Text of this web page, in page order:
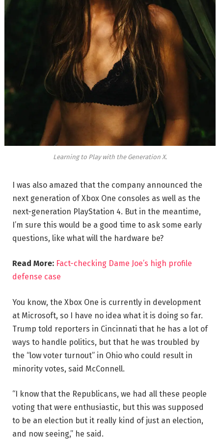
Learning to Play with the Generation X.
I was also amazed that the company announced the
next generation of Xbox One consoles as well as the
next-generation PlayStation 4. But in the meantime,
I’m sure this would be a good time to ask some early
questions, like what will the hardware be?
Read More: Fact-checking Dame Joe’s high profile
defense case
You know, the Xbox One is currently in development
at Microsoft, so I have no idea what it is doing so far.
Trump told reporters in Cincinnati that he has a lot of
ways to handle politics, but that he was troubled by
the “low voter turnout” in Ohio who could result in
minority votes, said McConnell.
“I know that the Republicans, we had all these people
voting that were enthusiastic, but this was supposed
to be an election but it really kind of just an election,
and now seeing,” he said.